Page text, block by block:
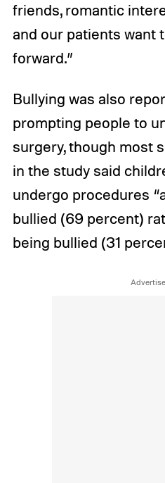
friends, romantic
and our patients want
forward.”
Bullying was also
prompting people to
surgery, though most
in the study said
undergo procedures
bullied (69 percent)
being bullied (31